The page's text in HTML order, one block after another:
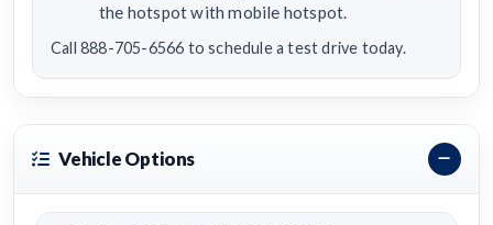
the hotspot with mobile hotspot.
Call 888-705-6566 to schedule a test drive today.
Vehicle Options